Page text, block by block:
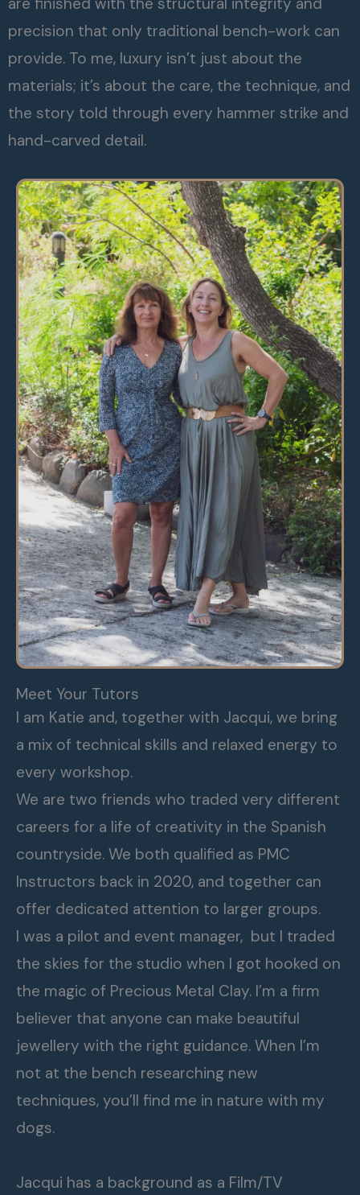
precision that only traditional bench-work can
provide. To me, luxury isn’t just about the
materials; it’s about the care, the technique, and
the story told through every hammer strike and
hand-carved detail.
Meet Your Tutors
I am Katie and, together with Jacqui, we bring
a mix of technical skills and relaxed energy to
every workshop.
We are two friends who traded very different
careers for a life of creativity in the Spanish
countryside. We both qualified as PMC
Instructors back in 2020, and together can
offer dedicated attention to larger groups.
I was a pilot and event manager, but I traded
the skies for the studio when I got hooked on
the magic of Precious Metal Clay. I’m a firm
believer that anyone can make beautiful
jewellery with the right guidance. When I’m
not at the bench researching new
techniques, you’ll find me in nature with my
dogs.
Jacqui has a background as a Film/TV